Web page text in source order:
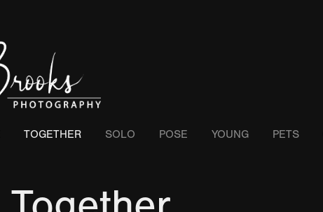
TOGETHER SOLO POSE YOUNG PETS